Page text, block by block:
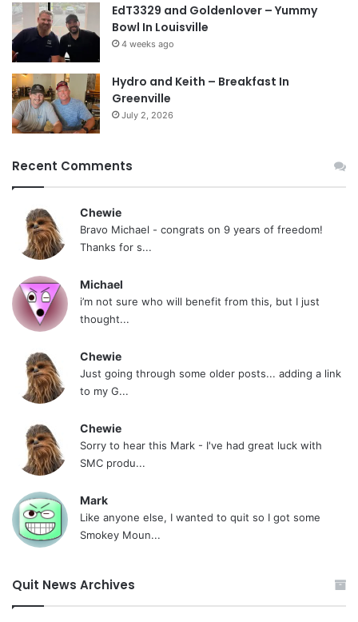
EdT3329 and Goldenlover – Yummy
Bowl In Louisville
4 weeks ago
Hydro and Keith – Breakfast In
Greenville
July 2, 2026
Recent Comments
Chewie
Bravo Michael - congrats on 9 years of freedom!
Thanks for s...
Michael
i’m not sure who will benefit from this, but I just
thought...
Chewie
Just going through some older posts... adding a link
to my G...
Chewie
Sorry to hear this Mark - I've had great luck with
SMC produ...
Mark
Like anyone else, I wanted to quit so I got some
Smokey Moun...
Quit News Archives